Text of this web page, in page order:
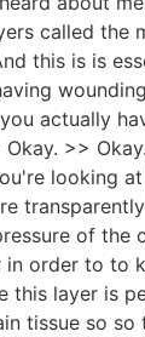
called the
this is is
actually
>>
looking
of the
order to to
layer is
tissue so